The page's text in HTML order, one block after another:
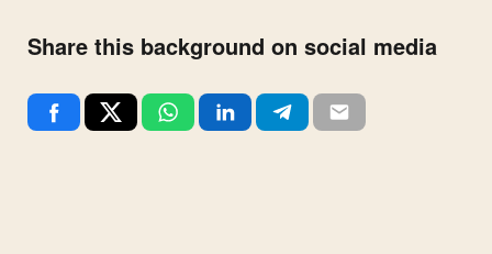
Share this background on social media